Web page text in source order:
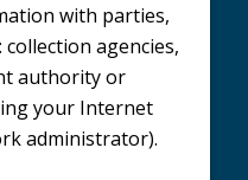
with parties,
agencies,
authority or
your Internet
administrator).